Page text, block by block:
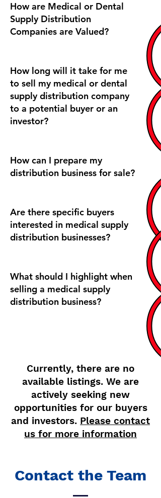
How are Medical or Dental
Supply Distribution
Companies are Valued?
How long will it take for me
to sell my medical or dental
supply distribution company
to a potential buyer or an
investor?
How can I prepare my
distribution business for sale?
Are there specific buyers
interested in medical supply
distribution businesses?
What should I highlight when
selling a medical supply
distribution business?
Currently, there are no
available listings. We are
actively seeking new
opportunities for our buyers
and investors. Please contact
us for more information
Contact the Team